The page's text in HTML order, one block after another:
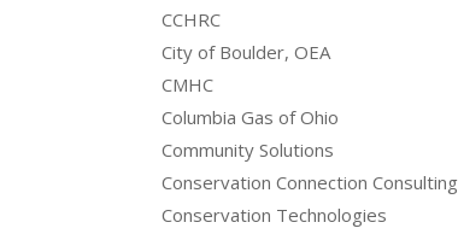
CCHRC
City of Boulder, OEA
CMHC
Columbia Gas of Ohio
Community Solutions
Conservation Connection Consulting
Conservation Technologies